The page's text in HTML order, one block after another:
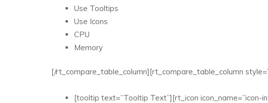
Use Tooltips
Use Icons
CPU
Memory
[/rt_compare_table_column][rt_compare_table_column
[tooltip text=”Tooltip Text”][rt_icon icon_name=”icon-